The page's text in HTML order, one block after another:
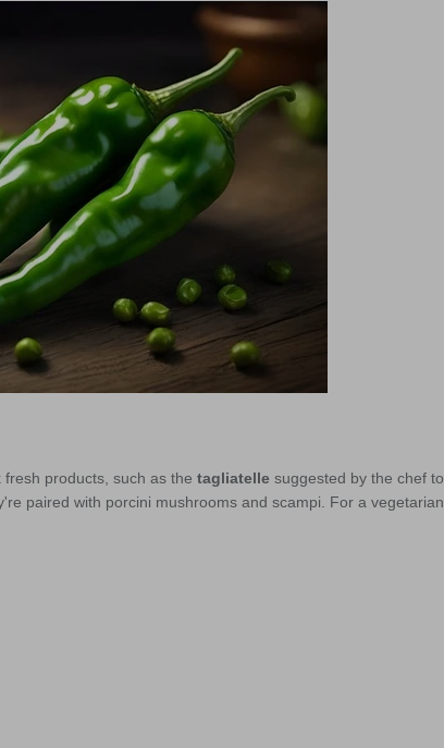
products, such as the tagliatelle suggested by the chef to
paired with porcini mushrooms and scampi. For a vegetarian